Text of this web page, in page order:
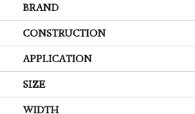
BRAND
CONSTRUCTION
APPLICATION
SIZE
WIDTH